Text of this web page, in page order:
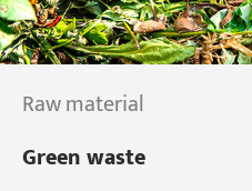
Raw material
Green waste